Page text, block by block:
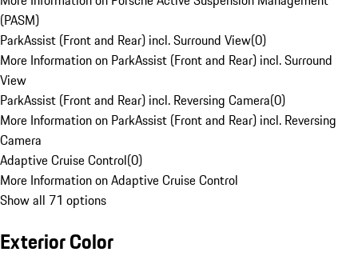
(PASM)
ParkAssist (Front and Rear) incl. Surround View(0)
More Information on ParkAssist (Front and Rear) incl. Surround
View
ParkAssist (Front and Rear) incl. Reversing Camera(0)
More Information on ParkAssist (Front and Rear) incl. Reversing
Camera
Adaptive Cruise Control(0)
More Information on Adaptive Cruise Control
Show all 71 options
Exterior Color